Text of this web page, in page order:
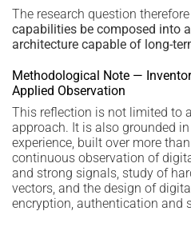
The research question
capabilities be composed into
architecture capable of long-
Methodological Note —
Applied Observation
This reflection is not limited to
approach. It is also grounded
experience, built over more
continuous observation of
and strong signals, study of
vectors, and the design of
encryption, authentication and